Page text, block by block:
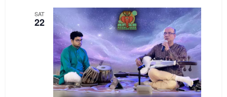
SAT
22